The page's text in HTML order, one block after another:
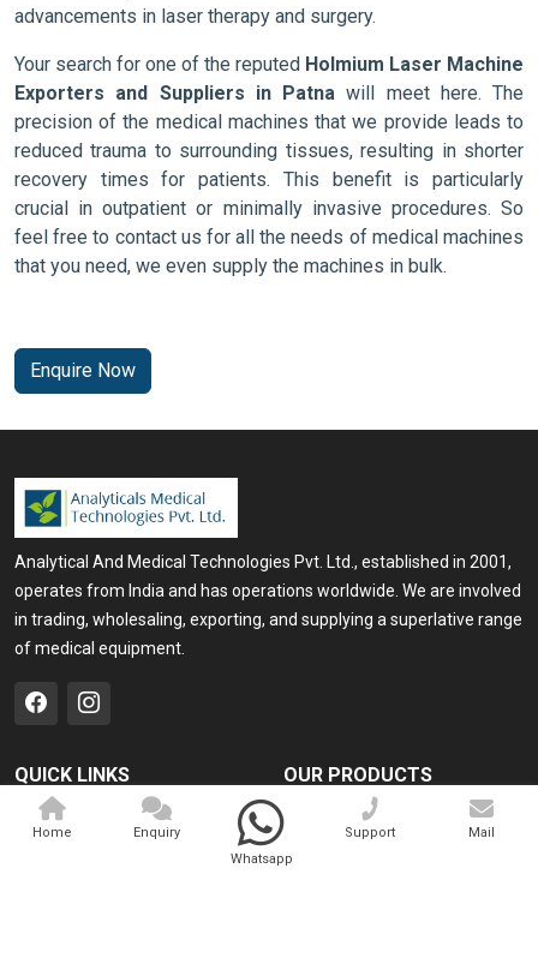
advancements in laser therapy and surgery.
Your search for one of the reputed Holmium Laser Machine
Exporters and Suppliers in Patna will meet here. The
precision of the medical machines that we provide leads to
reduced trauma to surrounding tissues, resulting in shorter
recovery times for patients. This benefit is particularly
crucial in outpatient or minimally invasive procedures. So
feel free to contact us for all the needs of medical machines
that you need, we even supply the machines in bulk.
Enquire Now
Analytical And Medical Technologies Pvt. Ltd., established in 2001,
operates from India and has operations worldwide. We are involved
in trading, wholesaling, exporting, and supplying a superlative range
of medical equipment.
QUICK LINKS
Home
OUR PRODUCTS
Medical Laser
Cosmo Laser
Home
Enquiry
Whatsapp
Support Mail